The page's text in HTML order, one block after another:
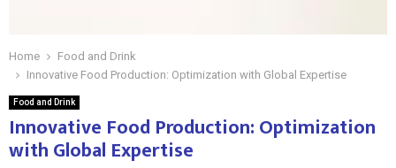
Home
Food and Drink
Innovative Food Production: Optimization with Global Expertise
Food and Drink
Innovative Food Production: Optimization
with Global Expertise